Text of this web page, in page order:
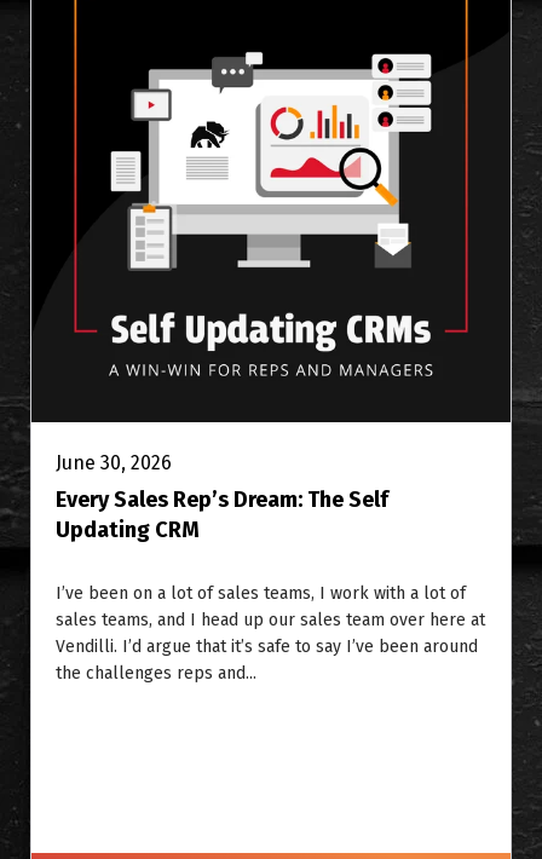
June 30, 2026
Every Sales Rep’s Dream: The Self
Updating CRM
I’ve been on a lot of sales teams, I work with a lot of
sales teams, and I head up our sales team over here at
Vendilli. I’d argue that it’s safe to say I’ve been around
the challenges reps and...